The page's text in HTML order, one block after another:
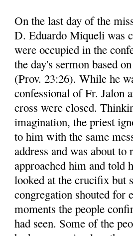
On the last day of the
D. Eduardo Miqueli was
were occupied in the
the day's sermon based
(Prov. 23:26). While he
confessional of Fr. Jalon
cross were closed.
imagination, the priest
to him with the same
address and was about
approached him and told
looked at the crucifix but
congregation shouted for
moments the people
had seen. Some of the